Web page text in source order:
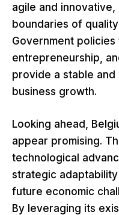
agile and
boundaries of
Government policies
entrepreneurship,
provide a stable
business growth.
Looking ahead,
appear promising.
technological
strategic
future economic
By leveraging its